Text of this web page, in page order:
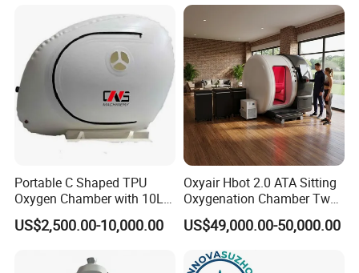
Rehabilitation Equipment
Portable C Shaped TPU
Oxygen Chamber with 10L
Min Flow Rate
US$2,500.00-10,000.00
Oxyair Hbot 2.0 ATA Sitting
Oxygenation Chamber Two
Person Seated 2 ATA
Hyperbaric Oxygen
Chamber with Red Light
Therapy
US$49,000.00-50,000.00